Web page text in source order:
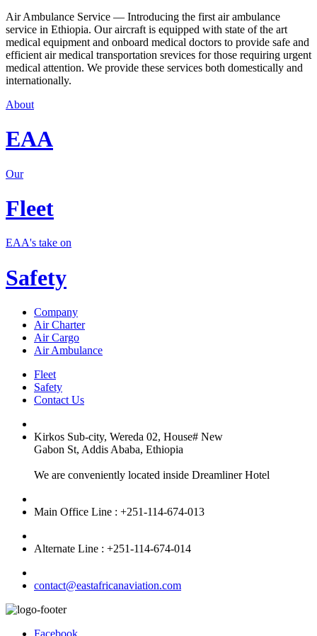
Air Ambulance Service — Introducing the first air ambulance
service in Ethiopia. Our aircraft is equipped with state of the art
medical equipment and onboard medical doctors to provide safe and
efficient air medical transportation srevices for those requiring urgent
medical attention. We provide these services both domestically and
internationally.
About
EAA
Our
Fleet
EAA's take on
Safety
Company
Air Charter
Air Cargo
Air Ambulance
Fleet
Safety
Contact Us
Kirkos Sub-city, Wereda 02, House# New
Gabon St, Addis Ababa, Ethiopia
We are conveniently located inside Dreamliner Hotel
Main Office Line : +251-114-674-013
Alternate Line : +251-114-674-014
contact@eastafricanaviation.com